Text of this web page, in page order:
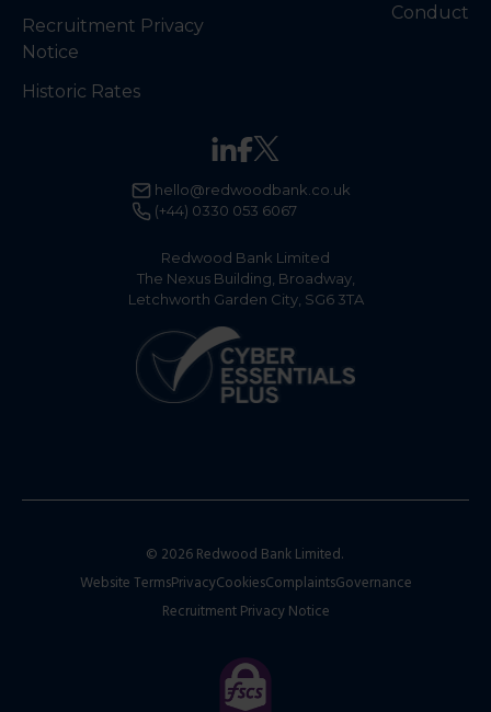
Redwood Bank Limited
The Nexus Building, Broadway,
Letchworth Garden City, SG6 3TA
(+44) 0330 053 6067
hello@redwoodbank.co.uk
Recruitment Privacy
Notice
Historic Rates
Conduct
© 2026 Redwood Bank Limited.
Website TermsPrivacyCookiesComplaintsGovernance
Recruitment Privacy Notice